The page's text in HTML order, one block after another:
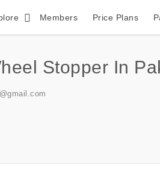
Members Price Plans
Stopper In